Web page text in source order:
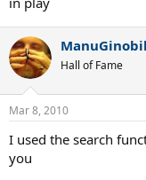
e
r
Hall of Fame
Mar 8, 2010
I used the search
you